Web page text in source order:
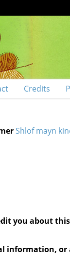
Credits
Shlof mayn
you about
or